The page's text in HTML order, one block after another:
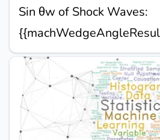
Sin θw of Shock Waves: